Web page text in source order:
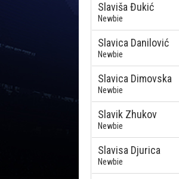
Slaviša Đukić
Newbie
Slavica Danilović
Newbie
Slavica Dimovska
Newbie
Slavik Zhukov
Newbie
Slavisa Djurica
Newbie